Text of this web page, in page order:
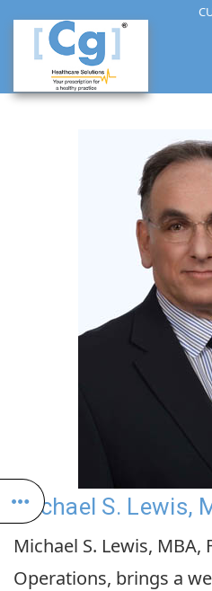
Michael S. Lewis,
Michael S. Lewis, MBA,
Operations, brings a